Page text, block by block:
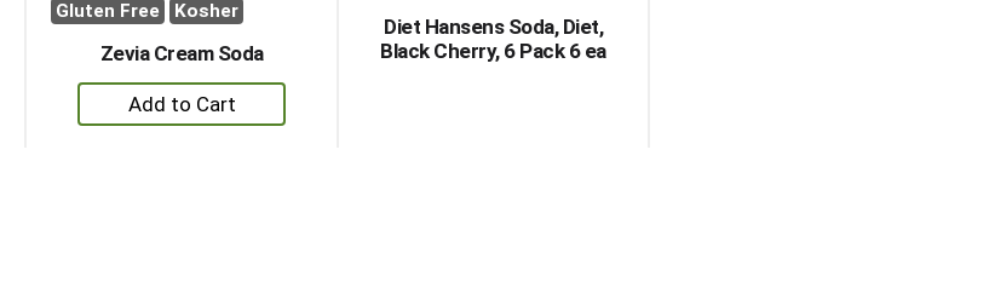
Gluten Free Kosher
Zevia Cream Soda
+
Add
Diet Hansens Soda, Diet,
Black Cherry, 6 Pack 6 ea